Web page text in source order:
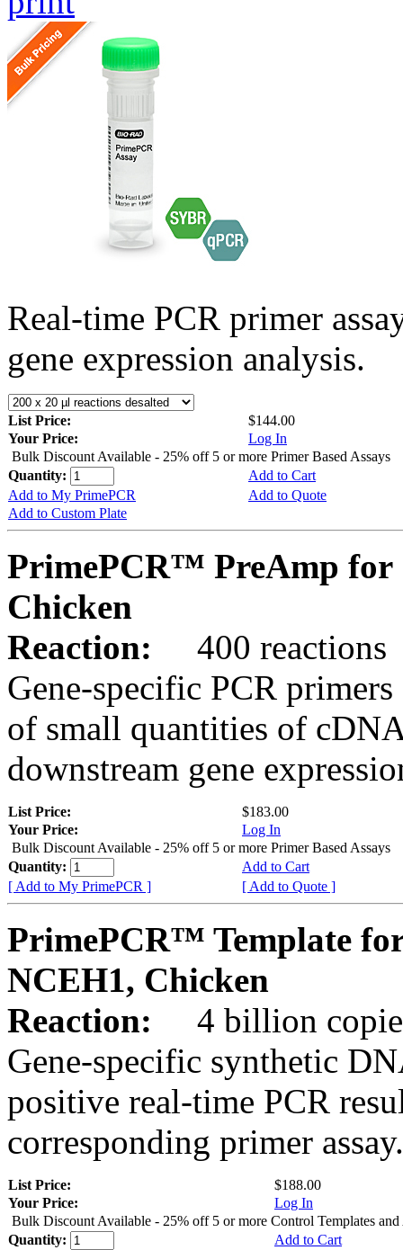
Real-time PCR primer
gene expression analysis.
List Price:
$144.00
Your Price:
Log In
Bulk Discount Available - 25% off 5 or more Primer Based Assays
Quantity:
Add to Cart
Add to My PrimePCR
Add to Quote
Add to Custom Plate
PrimePCR™ PreAmp for
Chicken
Reaction:
400 reactions
Gene-specific PCR
of small quantities of
downstream gene
List Price:
$183.00
Your Price:
Log In
Bulk Discount Available - 25% off 5 or more Primer Based Assays
Quantity:
Add to Cart
[ Add to My PrimePCR ]
[ Add to Quote ]
PrimePCR™ Template
NCEH1, Chicken
Reaction:
4 billion
Gene-specific synthetic
positive real-time PCR
corresponding primer assay.
List Price:
$188.00
Your Price:
Log In
Bulk Discount Available - 25% off 5 or more Control Templates and
Quantity:
Add to Cart